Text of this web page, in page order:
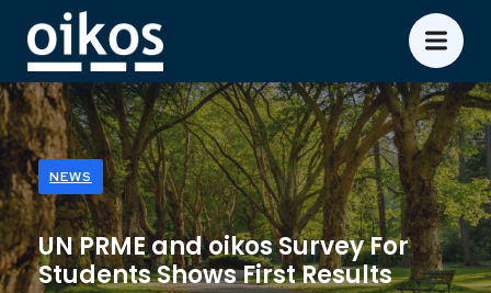
NEWS
UN PRME and oikos Survey For
Students Shows First Results